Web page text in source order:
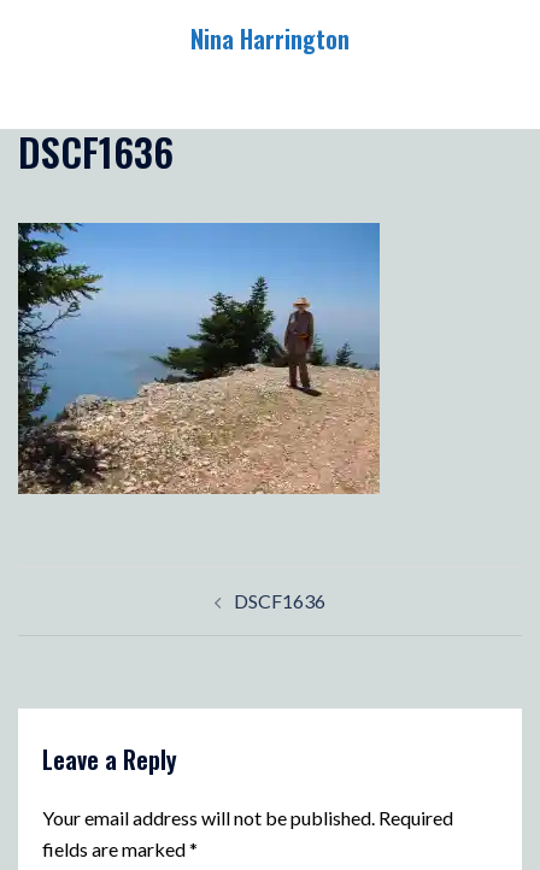
Nina Harrington
DSCF1636
DSCF1636
Leave a Reply
Your email address will not be published. Required
fields are marked*